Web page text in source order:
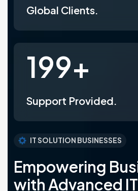
Global Clients.
247+
Support Provided.
IT SOLUTION BUSINESSES
Empowering
withAdvanced IT